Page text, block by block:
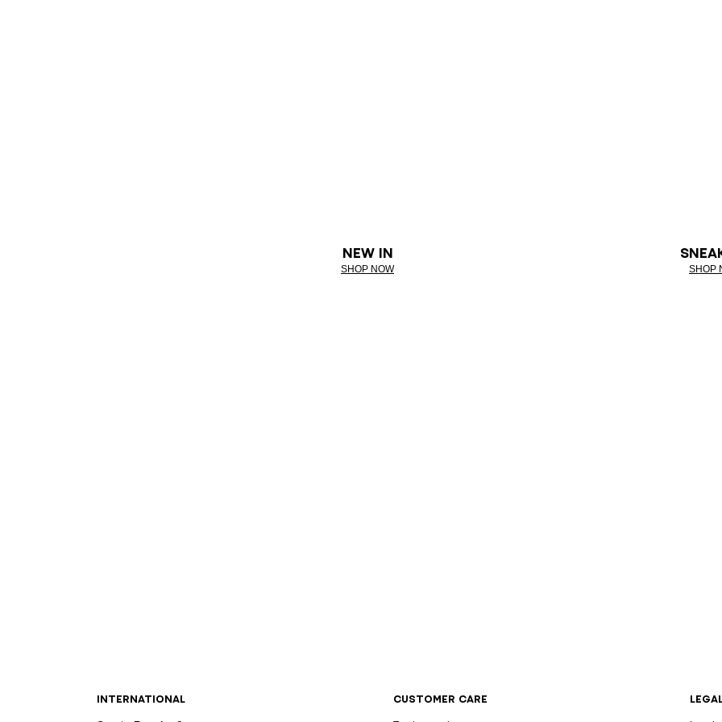
NEW IN
SHOP NOW SHOP
INTERNATIONAL CUSTOMER CARE